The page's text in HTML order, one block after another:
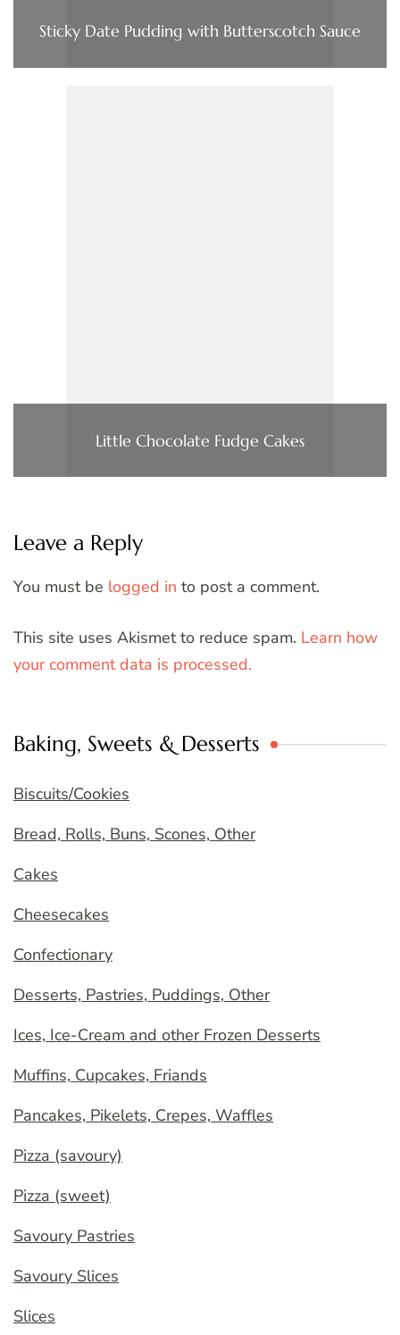
Sticky Date Pudding with Butterscotch Sauce
Little Chocolate Fudge Cakes
Leave a Reply
You must be logged in to post a comment.
This site uses Akismet to reduce spam. Learn how
your comment data is processed.
Baking, Sweets & Desserts
Biscuits/Cookies
Bread, Rolls, Buns, Scones, Other
Cakes
Cheesecakes
Confectionary
Desserts, Pastries, Puddings, Other
Ices, Ice-Cream and other Frozen Desserts
Muffins, Cupcakes, Friands
Pancakes, Pikelets, Crepes, Waffles
Pizza (savoury)
Pizza (sweet)
Savoury Pastries
Savoury Slices
Slices